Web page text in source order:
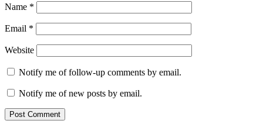
Name *
Email *
Website
Notify me of follow-up comments by email.
Notify me of new posts by email.